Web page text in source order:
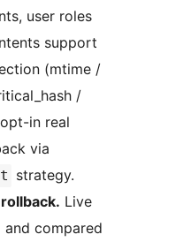
user roles
support
(mtime /
/
in real
via
strategy.
Live
and compared